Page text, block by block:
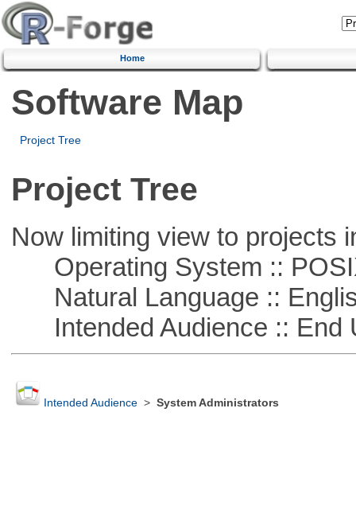
Home
Software Map
Project Tree
Project Tree
Now limiting view to projects
Operating System ::
Natural Language ::
Intended Audience :: End
Intended Audience> System Administrators